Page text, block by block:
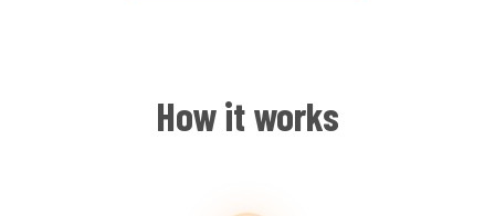
How it works